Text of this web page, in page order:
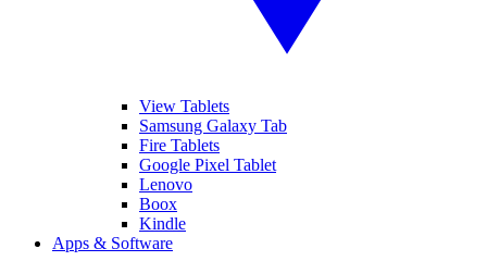
View Tablets
Samsung Galaxy Tab
Fire Tablets
Google Pixel Tablet
Lenovo
Boox
Kindle
Apps & Software